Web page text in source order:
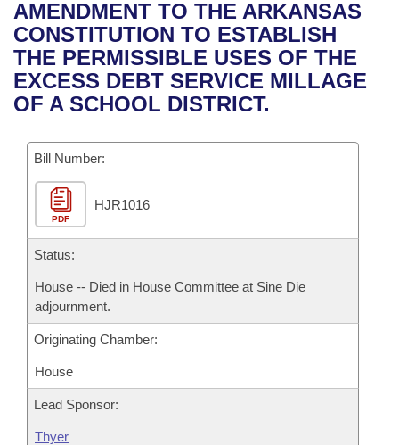
Bills in House Committees
Bills in Senate Committees
Bills in Joint Committees
Meetings Of The Whole/Business Meetings
Recent Activities
Recently Filed
Personalized Bill Tracking
Bills Returned from Committee
Bill Conflicts Report
House
Senate
House Budget
Senate Budget
House Roll Call
Uncodified Historic Legislation
Governor's Veto List
Search Center
AMENDMENT TO THE ARKANSAS
CONSTITUTION TO ESTABLISH
THE PERMISSIBLE USES OF THE
EXCESS DEBT SERVICE MILLAGE
OF A SCHOOL DISTRICT.
Bill Number:
PDF
HJR1016
Status:
House -- Died in House Committee at Sine Die
adjournment.
Originating Chamber:
House
Lead Sponsor:
Thyer